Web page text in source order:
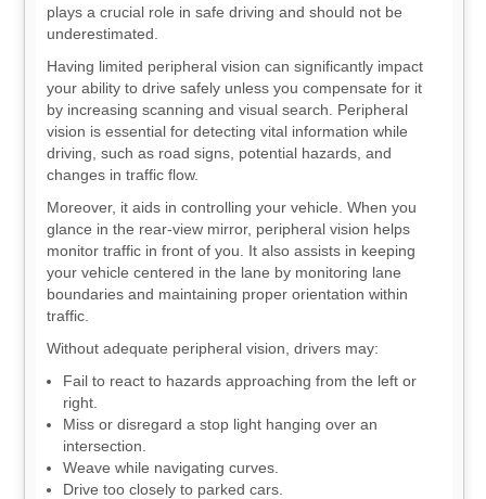
plays a crucial role in safe driving and should not be
underestimated.
Having limited peripheral vision can significantly impact
your ability to drive safely unless you compensate for it
by increasing scanning and visual search. Peripheral
vision is essential for detecting vital information while
driving, such as road signs, potential hazards, and
changes in traffic flow.
Moreover, it aids in controlling your vehicle. When you
glance in the rear-view mirror, peripheral vision helps
monitor traffic in front of you. It also assists in keeping
your vehicle centered in the lane by monitoring lane
boundaries and maintaining proper orientation within
traffic.
Without adequate peripheral vision, drivers may:
Fail to react to hazards approaching from the left or
right.
Miss or disregard a stop light hanging over an
intersection.
Weave while navigating curves.
Drive too closely to parked cars.